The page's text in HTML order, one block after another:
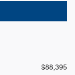
$88,395